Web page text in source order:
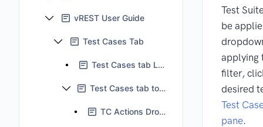
vREST User Guide
Test Cases Tab
Test Cases tab LHS pane
Test Cases tab tool bar
TC Actions Dropdown
Test
be
applying
filter,
desired
Test
pane.